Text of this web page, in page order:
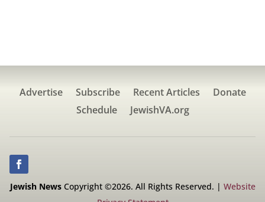
Advertise Subscribe Recent Articles
Donate
Schedule
JewishVA.org
Jewish NewsCopyright ©2026. All Rights Reserved. | Website